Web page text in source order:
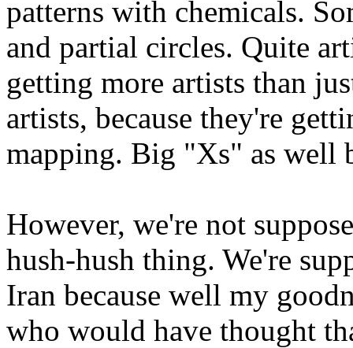
patterns with chemicals.
and partial circles. Quite
getting more artists than
artists, because they're
mapping. Big "Xs" as well
However, we're not
hush-hush thing. We're
Iran because well my
who would have thought